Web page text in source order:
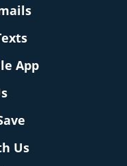
App
Us